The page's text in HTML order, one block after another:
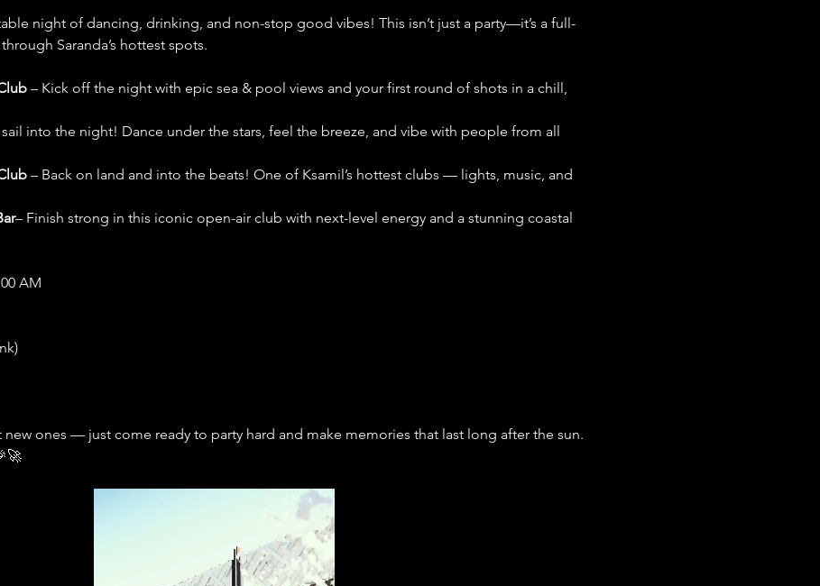
night of dancing, drinking, and non-stop good vibes! This isn’t just a party—it’s a full-
Saranda’s hottest spots.
– Kick off the night with epic sea & pool views and your first round of shots in a chill,
into the night! Dance under the stars, feel the breeze, and vibe with people from all
– Back on land and into the beats! One of Ksamil’s hottest clubs — lights, music, and
– Finish strong in this iconic open-air club with next-level energy and a stunning coastal
AM
ones — just come ready to party hard and make memories that last long after the sun.